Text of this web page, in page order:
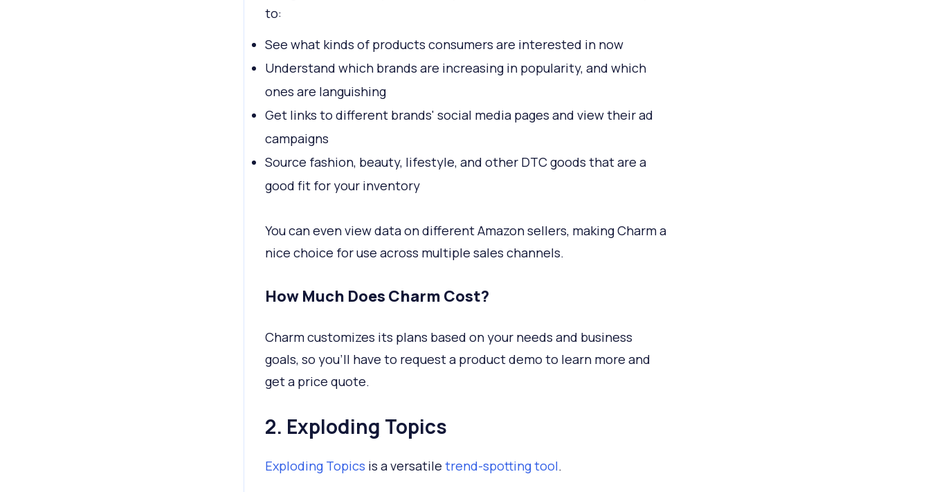
to:
See what kinds of products consumers are interested in now
Understand which brands are increasing in popularity, and which
ones are languishing
Get links to different brands' social media pages and view their ad
campaigns
Source fashion, beauty, lifestyle, and other DTC goods that are a
good fit for your inventory
You can even view data on different Amazon sellers, making Charm a
nice choice for use across multiple sales channels.
How Much Does Charm Cost?
Charm customizes its plans based on your needs and business
goals, so you'll have to request a product demo to learn more and
get a price quote.
2. Exploding Topics
Exploding Topics is a versatile trend-spotting tool.